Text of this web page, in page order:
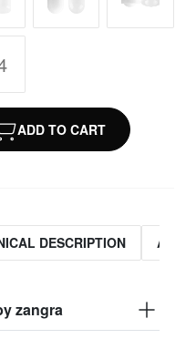
ADD TO CART
DESCRIPTION
zangra